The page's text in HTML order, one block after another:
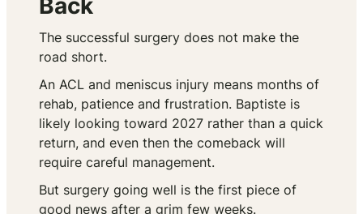
Back
The successful surgery does not make the
road short.
An ACL and meniscus injury means months of
rehab, patience and frustration. Baptiste is
likely looking toward 2027 rather than a quick
return, and even then the comeback will
require careful management.
But surgery going well is the first piece of
good news after a grim few weeks.